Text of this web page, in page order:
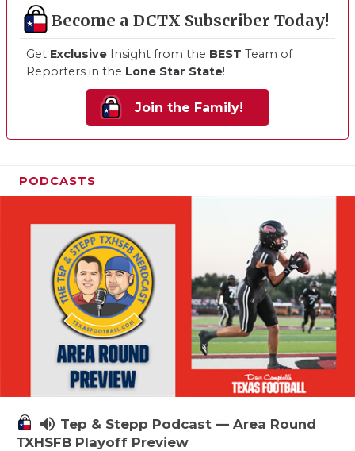
Become a DCTX Subscriber Today!
Get Exclusive Insight from the BEST Team of
Reporters in the Lone Star State!
Join the Family!
PODCASTS
volume_up Tep & Stepp Podcast — Area Round
TXHSFB Playoff Preview